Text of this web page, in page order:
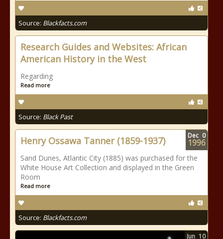
Source: Blackfacts.com
Research Guides and Websites: African
American History in the West
Regarding
Read more
Source: Black Past
Henry Ossawa Tanner (1859-1937)
Sand Dunes, Atlantic City (1885) was purchased for the
White House Art Collection and displayed in the Green
Room
Read more
Source: Blackfacts.com
Dec 0
1996
Jun 10